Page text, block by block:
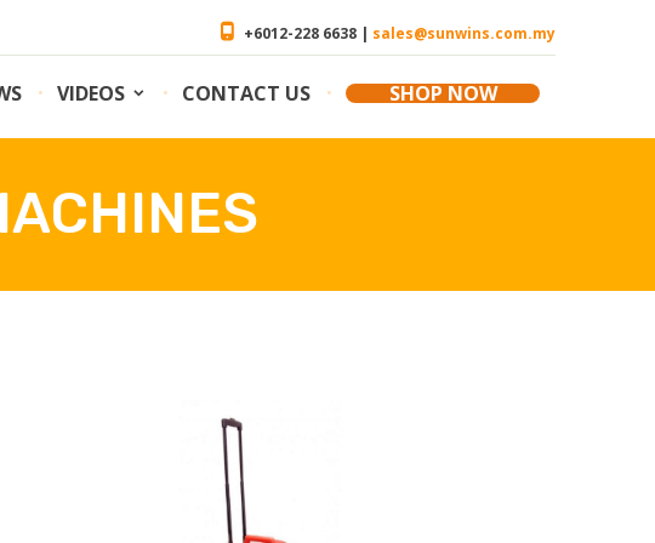
+6012-228 6638 | sales@sunwins.com.my
VIDEOS CONTACT US SHOP NOW